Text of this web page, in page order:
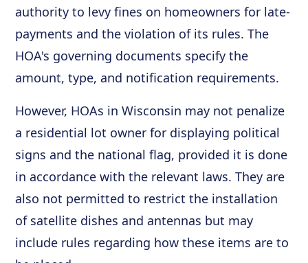
authority to levy fines on homeowners for late-
payments and the violation of its rules. The
HOA's governing documents specify the
amount, type, and notification requirements.
However, HOAs in Wisconsin may not penalize
a residential lot owner for displaying political
signs and the national flag, provided it is done
in accordance with the relevant laws. They are
also not permitted to restrict the installation
of satellite dishes and antennas but may
include rules regarding how these items are to